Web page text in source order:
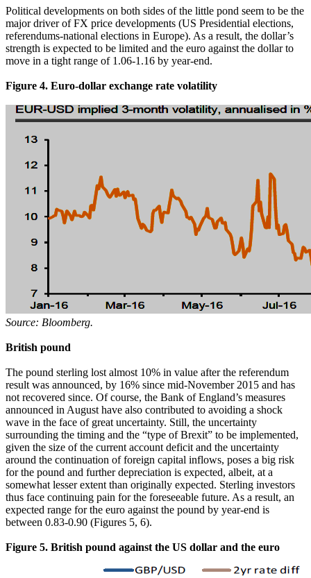
Political developments on both sides of the little pond seem to be the
major driver of FX price developments (US Presidential elections,
referendums-national elections in Europe). As a result, the dollar’s
strength is expected to be limited and the euro against the dollar to
move in a tight range of 1.06-1.16 by year-end.
Figure 4. Euro-dollar exchange rate volatility
Source: Bloomberg.
British pound
The pound sterling lost almost 10% in value after the referendum
result was announced, by 16% since mid-November 2015 and has
not recovered since. Of course, the Bank of England’s measures
announced in August have also contributed to avoiding a shock
wave in the face of great uncertainty. Still, the uncertainty
surrounding the timing and the “type of Brexit” to be implemented,
given the size of the current account deficit and the uncertainty
around the continuation of foreign capital inflows, poses a big risk
for the pound and further depreciation is expected, albeit, at a
somewhat lesser extent than originally expected. Sterling investors
thus face continuing pain for the foreseeable future. As a result, an
expected range for the euro against the pound by year-end is
between 0.83-0.90 (Figures 5, 6).
Figure 5. British pound against the US dollar and the euro